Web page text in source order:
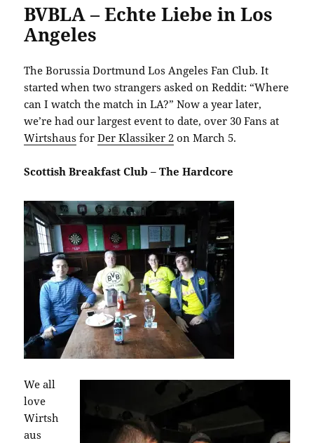
BVBLA – Echte Liebe in Los
Angeles
The Borussia Dortmund Los Angeles Fan Club. It
started when two strangers asked on Reddit: “Where
can I watch the match in LA?” Now a year later,
we’re had our largest event to date, over 30 Fans at
Wirtshaus forDer Klassiker 2 on March 5.
Scottish Breakfast Club – The Hardcore
We all
love
Wirtsh
aus